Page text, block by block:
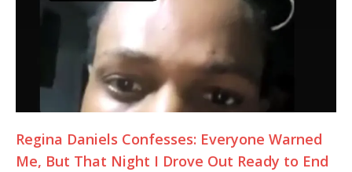
Regina Daniels Confesses: Everyone Warned
Me, But That Night I Drove Out Ready to End